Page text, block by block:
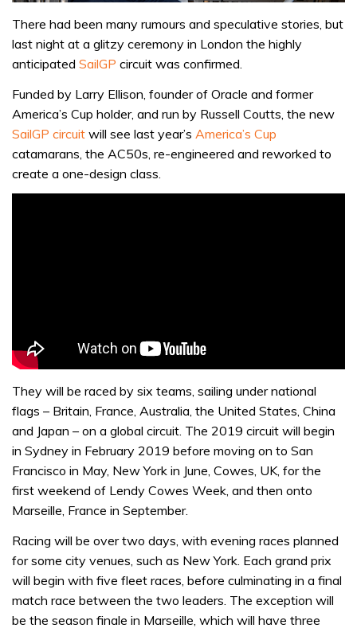
There had been many rumours and speculative stories, but
last night at a glitzy ceremony in London the highly
anticipated SailGP circuit was confirmed.
Funded by Larry Ellison, founder of Oracle and former
America’s Cup holder, and run by Russell Coutts, the new
SailGP circuit will see last year’s America’s Cup
catamarans, the AC50s, re-engineered and reworked to
create a one-design class.
They will be raced by six teams, sailing under national
flags – Britain, France, Australia, the United States, China
and Japan – on a global circuit. The 2019 circuit will begin
in Sydney in February 2019 before moving on to San
Francisco in May, New York in June, Cowes, UK, for the
first weekend of Lendy Cowes Week, and then onto
Marseille, France in September.
Racing will be over two days, with evening races planned
for some city venues, such as New York. Each grand prix
will begin with five fleet races, before culminating in a final
match race between the two leaders. The exception will
be the season finale in Marseille, which will have three